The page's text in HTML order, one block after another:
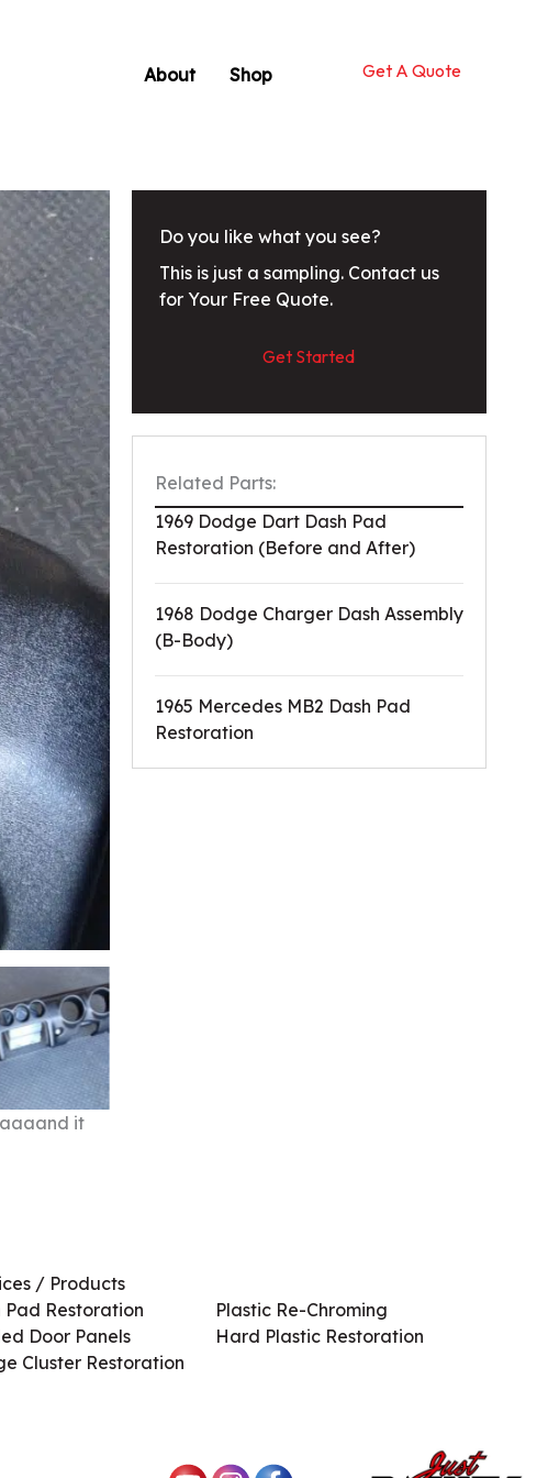
About Shop Get A Quote
it
Do you like what you see?
This is just a sampling. Contact us
for Your Free Quote.
Get Started
Related Parts:
1969 Dodge Dart Dash Pad
Restoration (Before and After)
1968 Dodge Charger Dash Assembly
(B-Body)
1965 Mercedes MB2 Dash Pad
Restoration
/ Products
Pad Restoration
Door Panels
Cluster Restoration
Plastic Re-Chroming
Hard Plastic Restoration